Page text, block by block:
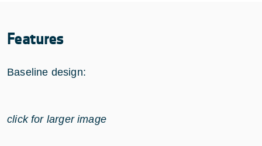
Features
Baseline design:
click for larger image